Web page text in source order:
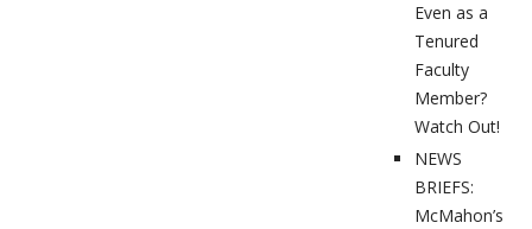
Even as a
Tenured
Faculty
Member?
Watch Out!
NEWS
BRIEFS:
McMahon’s